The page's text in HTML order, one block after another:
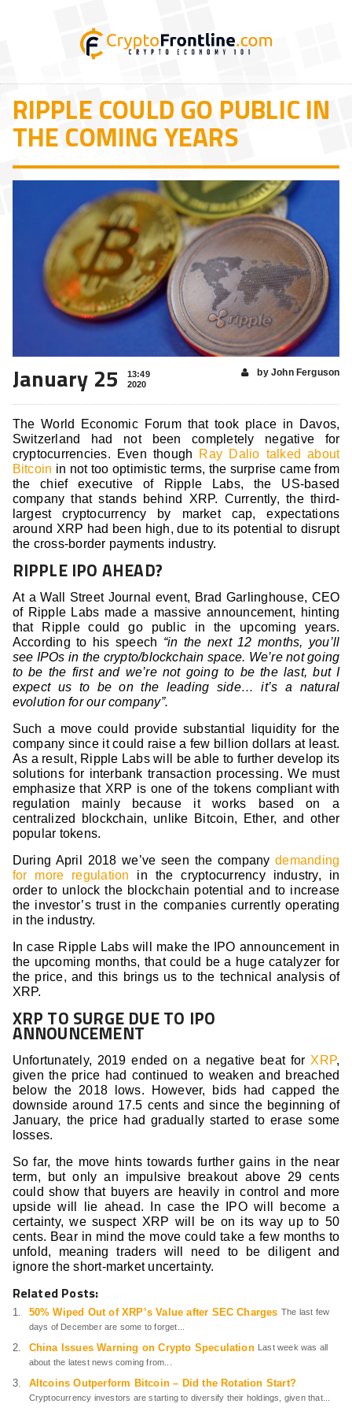
RIPPLE COULD GO PUBLIC IN
THE COMING YEARS
January 25
13:49
2020
by John Ferguson
The World Economic Forum that took place in Davos,
Switzerland had not been completely negative for
cryptocurrencies. Even though Ray Dalio talked about
Bitcoin in not too optimistic terms, the surprise came from
the chief executive of Ripple Labs, the US-based
company that stands behind XRP. Currently, the third-
largest cryptocurrency by market cap, expectations
around XRP had been high, due to its potential to disrupt
the cross-border payments industry.
RIPPLE IPO AHEAD?
At a Wall Street Journal event, Brad Garlinghouse, CEO
of Ripple Labs made a massive announcement, hinting
that Ripple could go public in the upcoming years.
According to his speech “in the next 12 months, you’ll
see IPOs in the crypto/blockchain space. We’re not going
to be the first and we’re not going to be the last, but I
expect us to be on the leading side… it’s a natural
evolution for our company”.
Such a move could provide substantial liquidity for the
company since it could raise a few billion dollars at least.
As a result, Ripple Labs will be able to further develop its
solutions for interbank transaction processing. We must
emphasize that XRP is one of the tokens compliant with
regulation mainly because it works based on a
centralized blockchain, unlike Bitcoin, Ether, and other
popular tokens.
During April 2018 we’ve seen the companydemanding
for more regulation in the cryptocurrency industry, in
order to unlock the blockchain potential and to increase
the investor’s trust in the companies currently operating
in the industry.
In case Ripple Labs will make the IPO announcement in
the upcoming months, that could be a huge catalyzer for
the price, and this brings us to the technical analysis of
XRP.
XRP TO SURGE DUE TO IPO
ANNOUNCEMENT
Unfortunately, 2019 ended on a negative beat for XRP,
given the price had continued to weaken and breached
below the 2018 lows. However, bids had capped the
downside around 17.5 cents and since the beginning of
January, the price had gradually started to erase some
losses.
So far, the move hints towards further gains in the near
term, but only an impulsive breakout above 29 cents
could show that buyers are heavily in control and more
upside will lie ahead. In case the IPO will become a
certainty, we suspect XRP will be on its way up to 50
cents. Bear in mind the move could take a few months to
unfold, meaning traders will need to be diligent and
ignore the short-market uncertainty. ­
Related Posts:
50% Wiped Out of XRP’s Value after SEC Charges The last few
days of December are some to forget...
China Issues Warning on Crypto Speculation Last week was all
about the latest news coming from...
Altcoins Outperform Bitcoin – Did the Rotation Start?
Cryptocurrency investors are starting to diversify their holdings, given that...